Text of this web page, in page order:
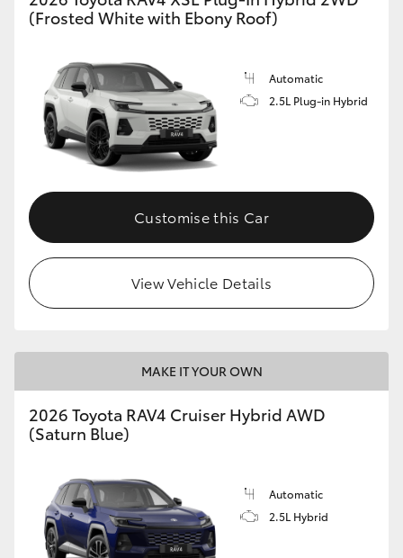
(Frosted White with Ebony Roof)
Automatic
2.5L Plug-in Hybrid
Customise this Car
View Vehicle Details
MAKE IT YOUR OWN
2026 Toyota RAV4 Cruiser Hybrid AWD
(Saturn Blue)
Automatic
2.5L Hybrid